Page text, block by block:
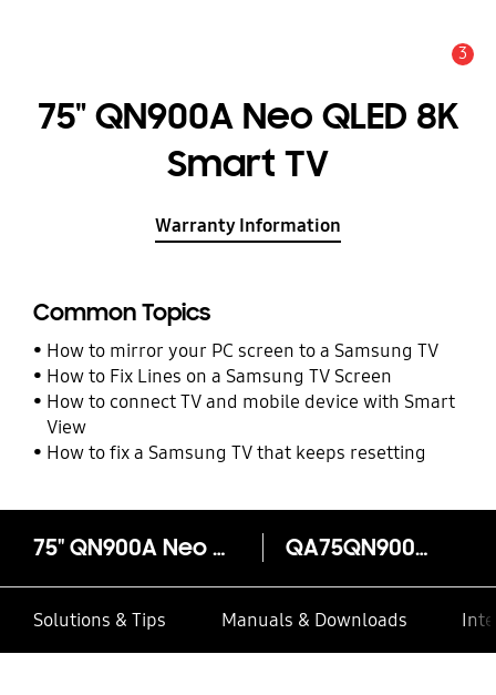
3
75" QN900A Neo QLED 8K
Smart TV
Warranty Information
Common Topics
How to mirror your PC screen to a Samsung TV
How to Fix Lines on a Samsung TV Screen
How to connect TV and mobile device with Smart
View
How to fix a Samsung TV that keeps resetting
75" QN900A Neo QLED 8K Smart TV QA75QN900AU
Solutions & Tips Manuals & Downloads